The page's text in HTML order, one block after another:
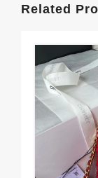
Related